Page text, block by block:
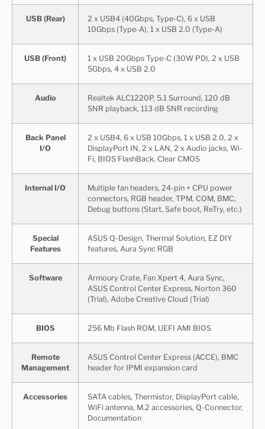
USB (Rear)
2 x USB4 (40Gbps, Type-C), 6 x USB
10Gbps (Type-A), 1 x USB 2.0 (Type-A)
USB (Front)
1 x USB 20Gbps Type-C (30W PD), 2 x USB
5Gbps, 4 x USB 2.0
Audio
Realtek ALC1220P, 5.1 Surround, 120 dB
SNR playback, 113 dB SNR recording
Back Panel
I/O
2 x USB4, 6 x USB 10Gbps, 1 x USB 2.0, 2 x
DisplayPort IN, 2 x LAN, 2 x Audio jacks, Wi-
Fi, BIOS FlashBack, Clear CMOS
Internal I/O
Multiple fan headers, 24-pin + CPU power
connectors, RGB header, TPM, COM, BMC,
Debug buttons (Start, Safe boot, ReTry, etc.)
Special
Features
ASUS Q-Design, Thermal Solution, EZ DIY
features, Aura Sync RGB
Software
Armoury Crate, Fan Xpert 4, Aura Sync,
ASUS Control Center Express, Norton 360
(Trial), Adobe Creative Cloud (Trial)
BIOS 256 Mb Flash ROM, UEFI AMI BIOS
Remote
Management
ASUS Control Center Express (ACCE), BMC
header for IPMI expansion card
Accessories
SATA cables, Thermistor, DisplayPort cable,
WiFi antenna, M.2 accessories, Q-Connector,
Documentation